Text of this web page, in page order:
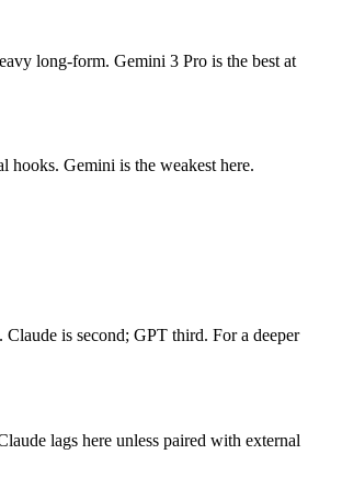
long-form. Gemini 3 Pro is the best at
hooks. Gemini is the weakest here.
is second; GPT third. For a deeper
lags here unless paired with external